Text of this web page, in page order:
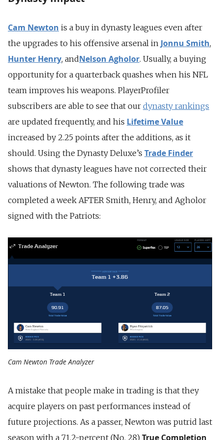
Cam Newton is a buy in dynasty leagues even after
the upgrades to his offensive arsenal in Jonnu Smith,
Hunter Henry, andNelson Agholor. Usually, a buying
opportunity for a quarterback quashes when his NFL
team improves his weapons. PlayerProfiler
subscribers are able to see that our dynasty rankings
are updated frequently, and his Lifetime Value
increased by 2.25 points after the additions, as it
should. Using the Dynasty Deluxe’s Trade Finder
shows that dynasty leagues have not corrected their
valuations of Newton. The following trade was
completed a week AFTER Smith, Henry, and Agholor
signed with the Patriots:
Cam Newton Trade Analyzer
A mistake that people make in trading is that they
acquire players on past performances instead of
future projections. As a passer, Newton was putrid last
season with a 71.2-percent (No. 28) True Completion